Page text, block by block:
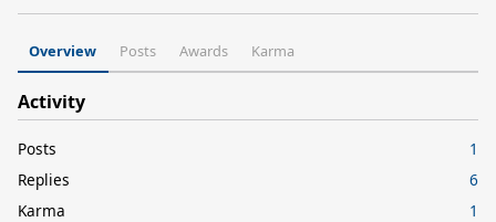
Overview Posts Awards Karma
Activity
Posts
1
Replies
6
Karma
1